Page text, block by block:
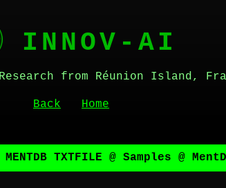
INNOV-AI
from Réunion Island,
Back Home
TXTFILE @ Samples @